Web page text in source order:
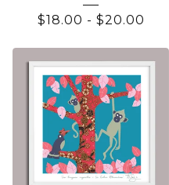
$18.00 - $20.00